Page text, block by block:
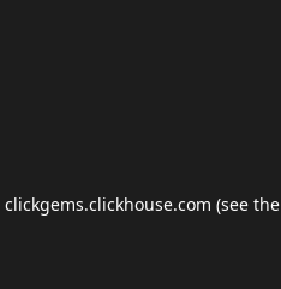
clickgems.clickhouse.com (see the